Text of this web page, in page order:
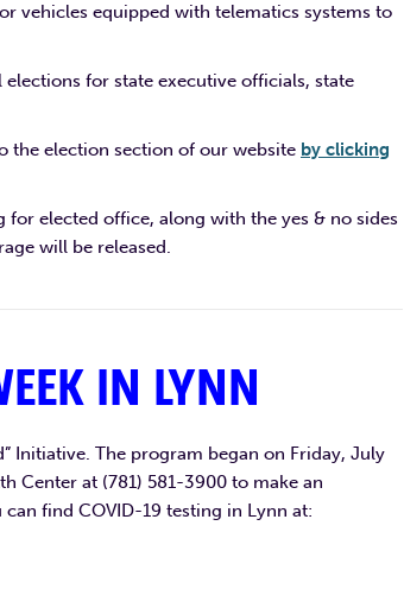
vehicles equipped with telematics systems to
for state executive officials, state
the election section of our website by clicking
elected office, along with the yes & no sides
will be released.
IN LYNN
Initiative. The program began on Friday, July
Center at (781) 581-3900 to make an
find COVID-19 testing in Lynn at: